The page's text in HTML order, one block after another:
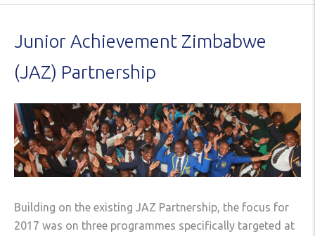
Junior Achievement Zimbabwe
(JAZ) Partnership
Building on the existing JAZ Partnership, the focus for
2017 was on three programmes specifically targeted at